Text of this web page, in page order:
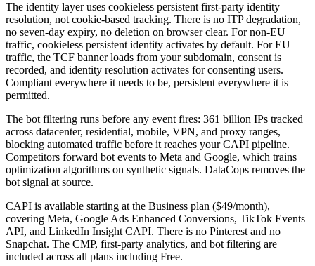
The identity layer uses cookieless persistent first-party identity
resolution, not cookie-based tracking. There is no ITP degradation,
no seven-day expiry, no deletion on browser clear. For non-EU
traffic, cookieless persistent identity activates by default. For EU
traffic, the TCF banner loads from your subdomain, consent is
recorded, and identity resolution activates for consenting users.
Compliant everywhere it needs to be, persistent everywhere it is
permitted.
The bot filtering runs before any event fires: 361 billion IPs tracked
across datacenter, residential, mobile, VPN, and proxy ranges,
blocking automated traffic before it reaches your CAPI pipeline.
Competitors forward bot events to Meta and Google, which trains
optimization algorithms on synthetic signals. DataCops removes the
bot signal at source.
CAPI is available starting at the Business plan ($49/month),
covering Meta, Google Ads Enhanced Conversions, TikTok Events
API, and LinkedIn Insight CAPI. There is no Pinterest and no
Snapchat. The CMP, first-party analytics, and bot filtering are
included across all plans including Free.